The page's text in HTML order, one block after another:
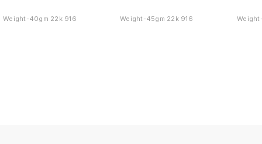
Weight-40gm 22k 916 Weight-45gm 22k 916